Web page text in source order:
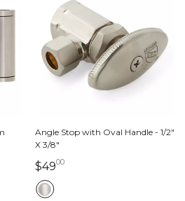
Angle Stop with Oval Handle - 1/2"
X 3/8"
$490049 dollars 00 cents